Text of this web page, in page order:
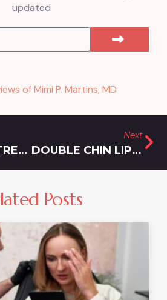
updated
of Mimi P. Martins, MD
ACNE LASER TREATMENTS NEAR OLNEY, MARYLAND
Next
DOUBLE CHIN LIPOSUCTION TREATMENT IN SILVER SPRING, MARYLAND
Posts